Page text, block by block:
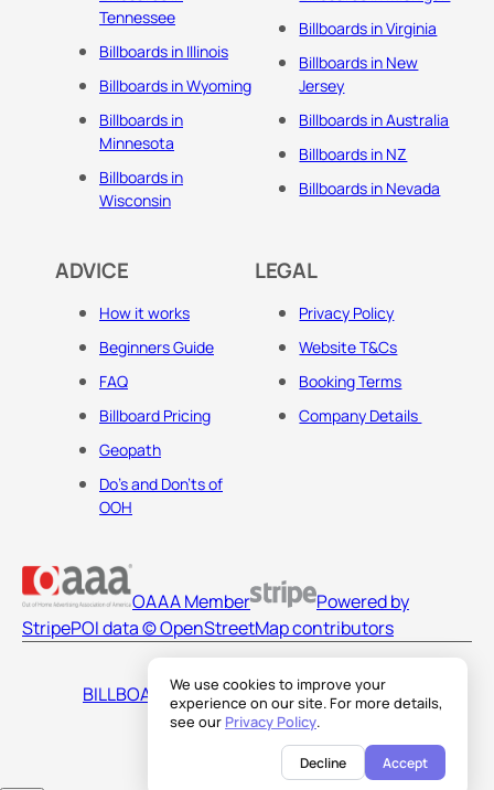
We use cookies to improve your
experience on our site. For more details,
see our Privacy Policy.
Decline Accept
Tennessee
Billboards in Illinois
Billboards in Wyoming
Billboards in
Minnesota
Billboards in
Wisconsin
Billboards in Virginia
Billboards in New
Jersey
Billboards in Australia
Billboards in NZ
Billboards in Nevada
ADVICE
How it works
Beginners Guide
FAQ
Billboard Pricing
Geopath
Do's and Don'ts of
OOH
LEGAL
Privacy Policy
Website T&Cs
Booking Terms
Company Details
OAAA Member
Powered by
StripePOI data © OpenStreetMap contributors
BILLBOARDS AMERICA LLC